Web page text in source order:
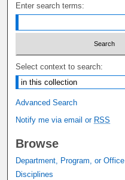
Enter search terms:
Select context to search:
Advanced Search
Notify me via email or RSS
Browse
Department, Program, or Office
Disciplines